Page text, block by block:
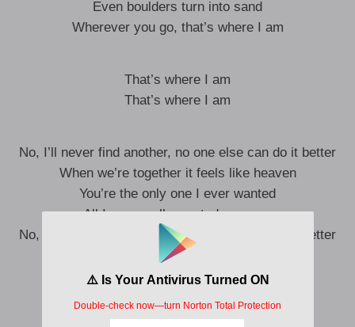
Even boulders turn into sand
Wherever you go, that’s where I am
That’s where I am
That’s where I am
No, I’ll never find another, no one else can do it better
When we’re together it feels like heaven
You’re the only one I ever wanted
All I ever really wanted was you
No, I’ll never find another, no one else can do it better
When we’re together it feels like heaven
You’re the only one I ever wanted